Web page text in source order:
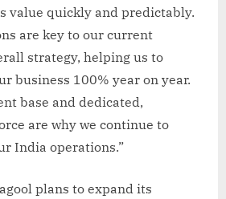
value quickly and predictably.
are key to our current
strategy, helping us to
business 100% year on year.
base and dedicated,
are why we continue to
India operations.”
plans to expand its